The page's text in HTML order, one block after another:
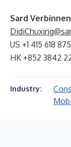
Sard
US +1 415 618
HK +852 3842
Industry: